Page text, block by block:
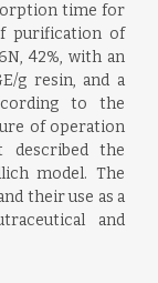
time for
purification of
42%, with an
g resin, and a
to the
of operation
described the
model. The
their use as a
and